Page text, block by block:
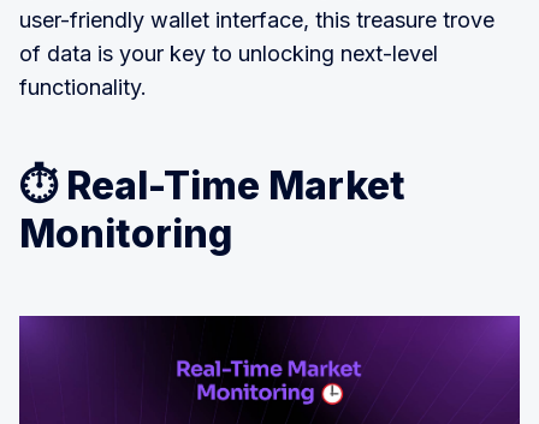
user-friendly wallet interface, this treasure trove
of data is your key to unlocking next-level
functionality.
⏱️ Real-Time Market
Monitoring